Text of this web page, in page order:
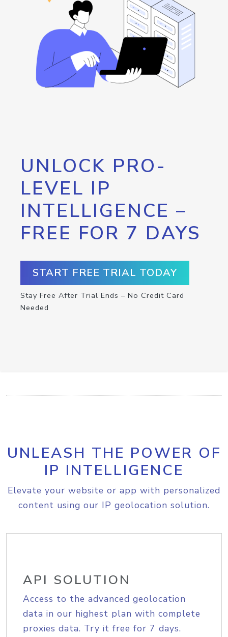
UNLOCK PRO-
LEVEL IP
INTELLIGENCE –
FREE FOR 7 DAYS
START FREE TRIAL TODAY
Stay Free After Trial Ends – No Credit Card
Needed
UNLEASH THE POWER OF
IP INTELLIGENCE
Elevate your website or app with personalized
content using our IP geolocation solution.
API SOLUTION
Access to the advanced geolocation
data in our highest plan with complete
proxies data. Try it free for 7 days.